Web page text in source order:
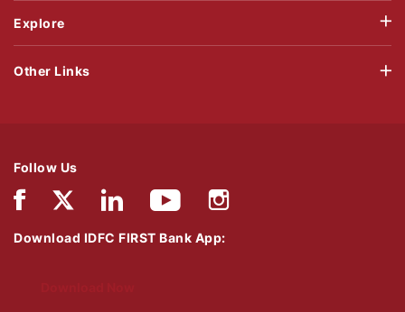
Explore
Follow Us
Download IDFC FIRST Bank App:
Other Links